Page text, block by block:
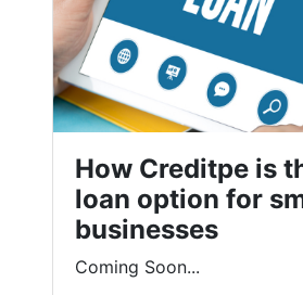
How Creditpe is
loan option for
businesses
Coming Soon...